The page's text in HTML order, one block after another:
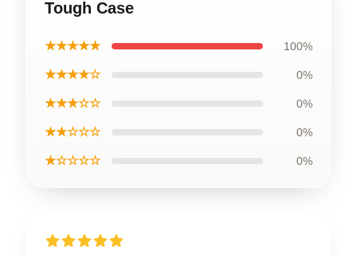
Tough Case
★★★★★ 100%
★★★★☆ 0%
★★★☆☆ 0%
★★☆☆☆ 0%
★☆☆☆☆ 0%